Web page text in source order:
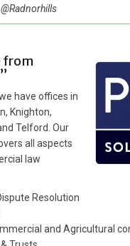
from
have offices in
Knighton,
Telford. Our
all aspects
law
Resolution
and Agricultural